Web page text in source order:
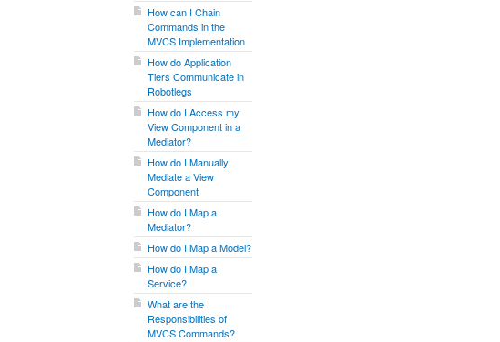
How can I Chain
Commands in the
MVCS Implementation
How do Application
Tiers Communicate in
Robotlegs
How do I Access my
View Component in a
Mediator?
How do I Manually
Mediate a View
Component
How do I Map a
Mediator?
How do I Map a Model?
How do I Map a
Service?
What are the
Responsibilities of
MVCS Commands?